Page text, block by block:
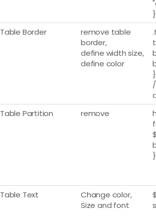
Table Border
remove table
border,
define width size,
define color
}
Table Partition remove
Table Text
Change color,
Size and font